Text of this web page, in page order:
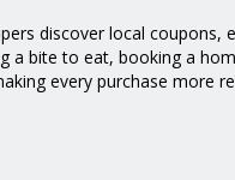
discover local
a bite to eat, booking a
every purchase more